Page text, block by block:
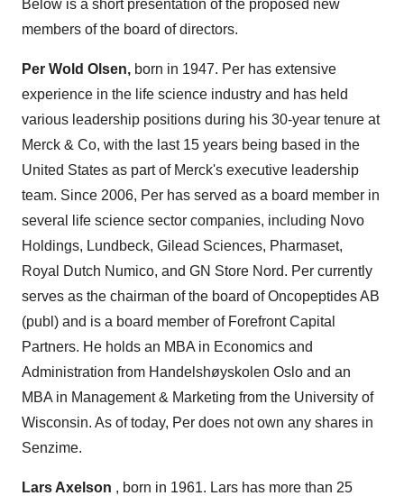
Below is a short presentation of the proposed new
members of the board of directors.
Per Wold Olsen, born in 1947. Per has extensive
experience in the life science industry and has held
various leadership positions during his 30-year tenure at
Merck & Co, with the last 15 years being based in the
United States as part of Merck's executive leadership
team. Since 2006, Per has served as a board member in
several life science sector companies, including Novo
Holdings, Lundbeck, Gilead Sciences, Pharmaset,
Royal Dutch Numico, and GN Store Nord. Per currently
serves as the chairman of the board of Oncopeptides AB
(publ) and is a board member of Forefront Capital
Partners. He holds an MBA in Economics and
Administration from Handelshøyskolen Oslo and an
MBA in Management & Marketing from the University of
Wisconsin. As of today, Per does not own any shares in
Senzime.
Lars Axelson , born in 1961. Lars has more than 25